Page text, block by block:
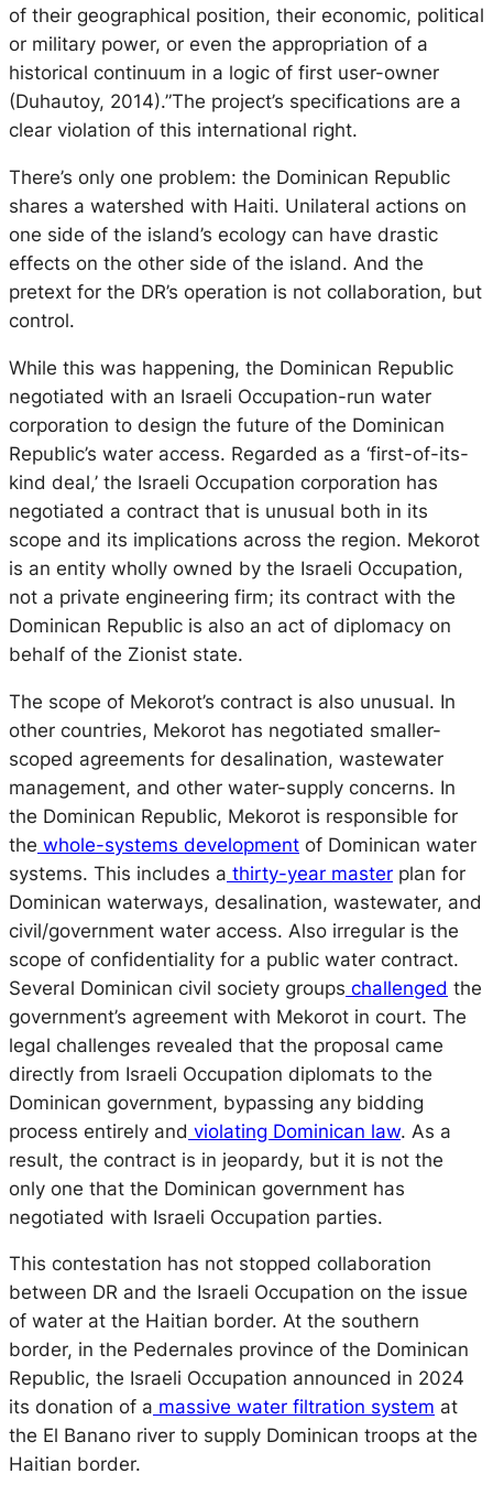
of their geographical position, their economic, political
or military power, or even the appropriation of a
historical continuum in a logic of first user-owner
(Duhautoy, 2014).”The project’s specifications are a
clear violation of this international right.
There’s only one problem: the Dominican Republic
shares a watershed with Haiti. Unilateral actions on
one side of the island’s ecology can have drastic
effects on the other side of the island. And the
pretext for the DR’s operation is not collaboration, but
control.
While this was happening, the Dominican Republic
negotiated with an Israeli Occupation-run water
corporation to design the future of the Dominican
Republic’s water access. Regarded as a ‘first-of-its-
kind deal,’ the Israeli Occupation corporation has
negotiated a contract that is unusual both in its
scope and its implications across the region. Mekorot
is an entity wholly owned by the Israeli Occupation,
not a private engineering firm; its contract with the
Dominican Republic is also an act of diplomacy on
behalf of the Zionist state.
The scope of Mekorot’s contract is also unusual. In
other countries, Mekorot has negotiated smaller-
scoped agreements for desalination, wastewater
management, and other water-supply concerns. In
the Dominican Republic, Mekorot is responsible for
the whole-systems development of Dominican water
systems. This includes a thirty-year master plan for
Dominican waterways, desalination, wastewater, and
civil/government water access. Also irregular is the
scope of confidentiality for a public water contract.
Several Dominican civil society groups challenged the
government’s agreement with Mekorot in court. The
legal challenges revealed that the proposal came
directly from Israeli Occupation diplomats to the
Dominican government, bypassing any bidding
process entirely and violating Dominican law. As a
result, the contract is in jeopardy, but it is not the
only one that the Dominican government has
negotiated with Israeli Occupation parties.
This contestation has not stopped collaboration
between DR and the Israeli Occupation on the issue
of water at the Haitian border. At the southern
border, in the Pedernales province of the Dominican
Republic, the Israeli Occupation announced in 2024
its donation of a massive water filtration system at
the El Banano river to supply Dominican troops at the
Haitian border.